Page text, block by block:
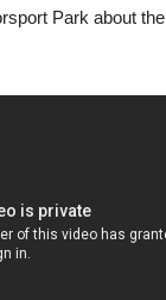
Park about